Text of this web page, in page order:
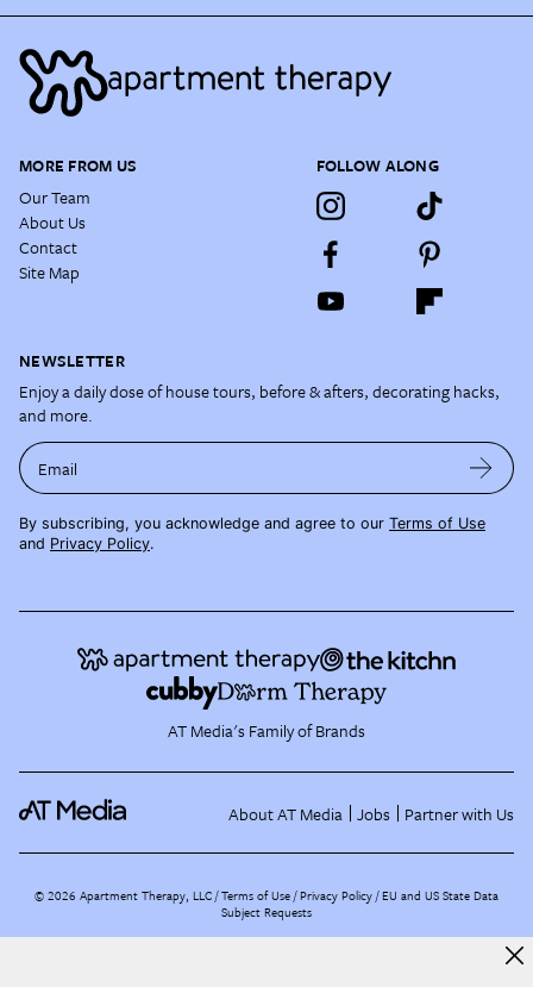
MORE FROM US
Our Team
About Us
Contact
Site Map
FOLLOW ALONG
NEWSLETTER
Enjoy a daily dose of house tours, before & afters, decorating hacks,
and more.
Email
By subscribing, you acknowledge and agree to our Terms of Use
and Privacy Policy.
AT Media's Family of Brands
About AT Media Jobs Partner with Us
©2026 Apartment Therapy, LLC /Terms of Use Privacy Policy EU and US State Data
Subject Requests